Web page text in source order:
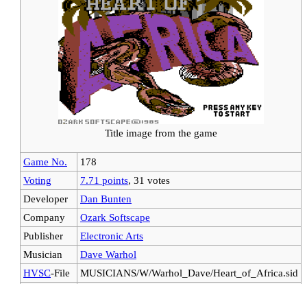
Title image from the game
Game No.
178
Voting
7.71 points, 31 votes
Developer
Dan Bunten
Company
Ozark Softscape
Publisher
Electronic Arts
Musician
Dave Warhol
HVSC-File
MUSICIANS/W/Warhol_Dave/Heart_of_Africa.sid